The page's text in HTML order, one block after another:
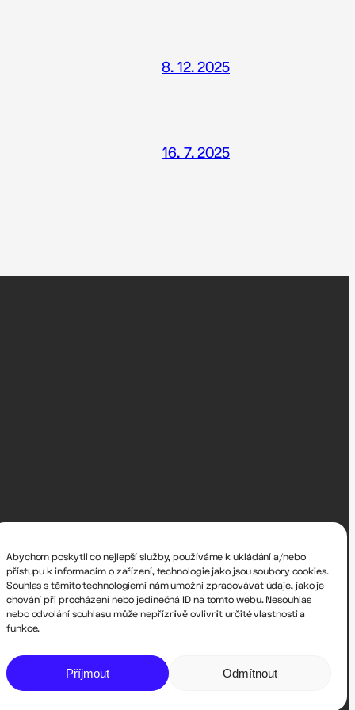
Abychom poskytli co nejlepší služby, používáme k ukládání a/nebo
přístupu k informacím o zařízení, technologie jako jsou soubory cookies.
Souhlas s těmito technologiemi nám umožní zpracovávat údaje, jako je
chování při procházení nebo jedinečná ID na tomto webu. Nesouhlas
nebo odvolání souhlasu může nepříznivě ovlivnit určité vlastnosti a
funkce.
Příjmout Odmítnout
8. 12. 2025
16. 7. 2025